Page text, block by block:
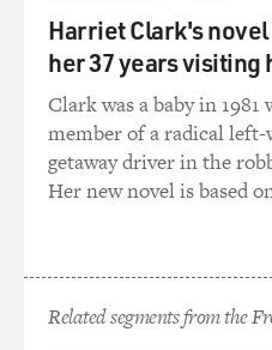
Harriet Clark's
her 37 years visiting
Clark was a baby in
member of a radical left-
getaway driver in the
Her new novel is based
Related segments from the